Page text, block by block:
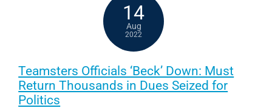
14
Aug
2022
Teamsters Officials ‘Beck’ Down: Must
Return Thousands in Dues Seized for
Politics